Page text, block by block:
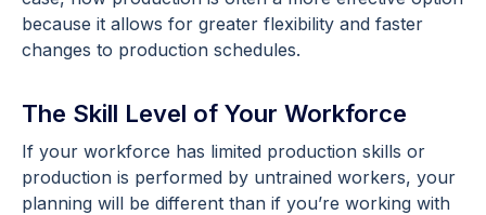
because it allows for greater flexibility and faster
changes to production schedules.
The Skill Level of Your Workforce
If your workforce has limited production skills or
production is performed by untrained workers, your
planning will be different than if you’re working with